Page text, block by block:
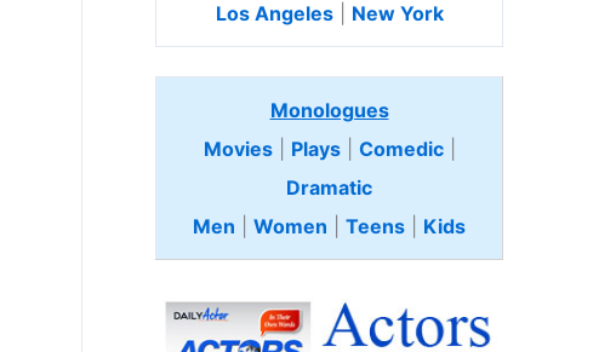
Los Angeles| New York
Monologues
Movies| Plays| Comedic
Dramatic
Men
Women Teens Kids